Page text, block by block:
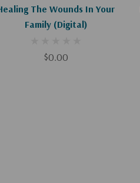
The Wounds In Your
Family (Digital)
$0.00